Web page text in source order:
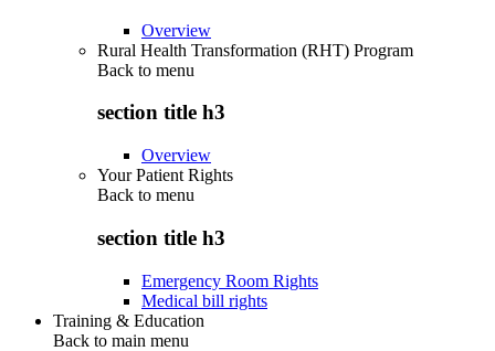
Overview
Rural Health Transformation (RHT) Program
Back to menu
section title h3
Overview
Your Patient Rights
Back to menu
section title h3
Emergency Room Rights
Medical bill rights
Training & Education
Back to main menu